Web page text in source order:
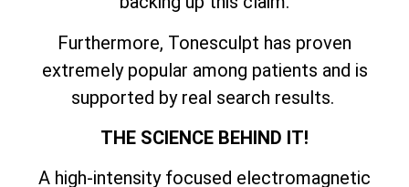
Furthermore, Tonesculpt has proven
extremely popular among patients and is
supported by real search results.
THE SCIENCE BEHIND IT!
A high-intensity focused electromagnetic